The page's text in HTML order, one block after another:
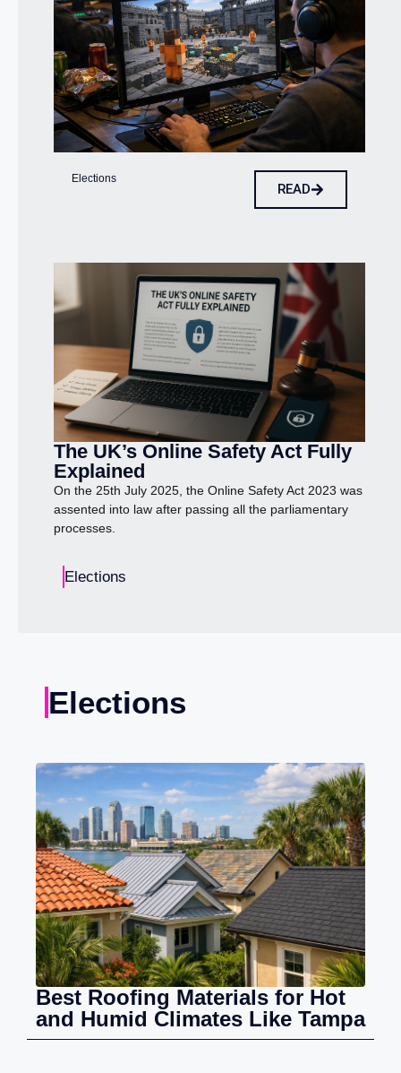
Elections
READ
The UK’s Online Safety Act Fully
Explained
On the 25th July 2025, the Online Safety Act 2023 was
assented into law after passing all the parliamentary
processes.
Elections
Elections
Best Roofing Materials for Hot
and Humid Climates Like Tampa